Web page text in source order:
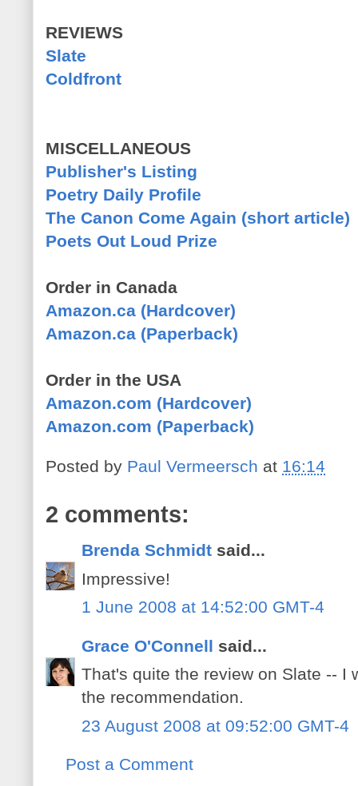
REVIEWS
Slate
Coldfront
MISCELLANEOUS
Publisher's Listing
Poetry Daily Profile
The Canon Come Again (short article)
Poets Out Loud Prize
Order in Canada
Amazon.ca (Hardcover)
Amazon.ca (Paperback)
Order in the USA
Amazon.com (Hardcover)
Amazon.com (Paperback)
Posted by Paul Vermeersch at 16:14
2 comments:
Brenda Schmidt said...
Impressive!
1 June 2008 at 14:52:00 GMT-4
Grace O'Connell said...
That's quite the review on Slate -- I
the recommendation.
23 August 2008 at 09:52:00 GMT-4
Post a Comment